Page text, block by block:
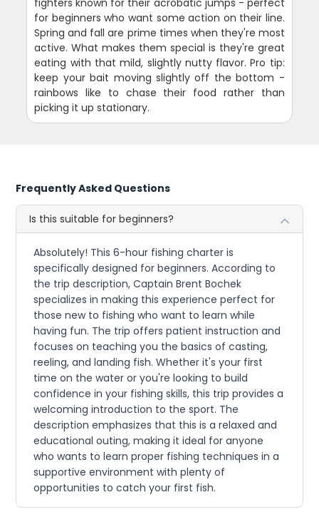
fighters known for their acrobatic jumps - perfect
for beginners who want some action on their line.
Spring and fall are prime times when they're most
active. What makes them special is they're great
eating with that mild, slightly nutty flavor. Pro tip:
keep your bait moving slightly off the bottom -
rainbows like to chase their food rather than
picking it up stationary.
Frequently Asked Questions
Is this suitable for beginners?
Absolutely! This 6-hour fishing charter is
specifically designed for beginners. According to
the trip description, Captain Brent Bochek
specializes in making this experience perfect for
those new to fishing who want to learn while
having fun. The trip offers patient instruction and
focuses on teaching you the basics of casting,
reeling, and landing fish. Whether it's your first
time on the water or you're looking to build
confidence in your fishing skills, this trip provides a
welcoming introduction to the sport. The
description emphasizes that this is a relaxed and
educational outing, making it ideal for anyone
who wants to learn proper fishing techniques in a
supportive environment with plenty of
opportunities to catch your first fish.